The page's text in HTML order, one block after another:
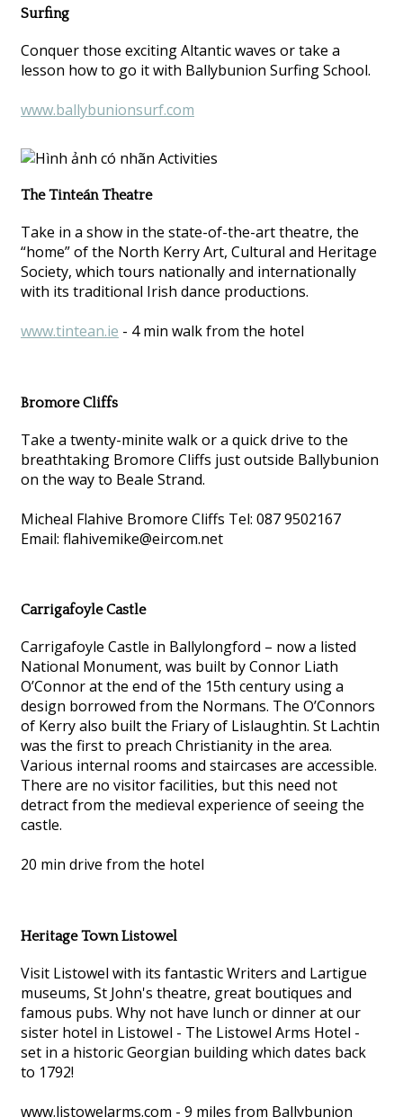
Surfing
Conquer those exciting Altantic waves or take a
lesson how to go it with Ballybunion Surfing School.
www.ballybunionsurf.com
The Tinteán Theatre
Take in a show in the state-of-the-art theatre, the
“home” of the North Kerry Art, Cultural and Heritage
Society, which tours nationally and internationally
with its traditional Irish dance productions.
www.tintean.ie - 4 min walk from the hotel
Bromore Cliffs
Take a twenty-minite walk or a quick drive to the
breathtaking Bromore Cliffs just outside Ballybunion
on the way to Beale Strand.
Micheal Flahive Bromore Cliffs Tel: 087 9502167
Email: flahivemike@eircom.net
Carrigafoyle Castle
Carrigafoyle Castle in Ballylongford – now a listed
National Monument, was built by Connor Liath
O’Connor at the end of the 15th century using a
design borrowed from the Normans. The O’Connors
of Kerry also built the Friary of Lislaughtin. St Lachtin
was the first to preach Christianity in the area.
Various internal rooms and staircases are accessible.
There are no visitor facilities, but this need not
detract from the medieval experience of seeing the
castle.
20 min drive from the hotel
Heritage Town Listowel
Visit Listowel with its fantastic Writers and Lartigue
museums, St John's theatre, great boutiques and
famous pubs. Why not have lunch or dinner at our
sister hotel in Listowel - The Listowel Arms Hotel -
set in a historic Georgian building which dates back
to 1792!
www.listowelarms.com - 9 miles from Ballybunion